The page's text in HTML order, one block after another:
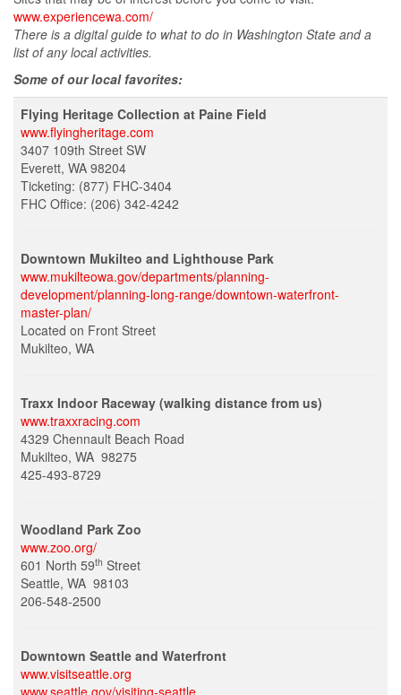
www.experiencewa.com/
There is a digital guide to what to do in Washington State and a
list of any local activities.
Some of our local favorites:
Flying Heritage Collection at Paine Field
www.flyingheritage.com
3407 109th Street SW
Everett, WA 98204
Ticketing: (877) FHC-3404
FHC Office: (206) 342-4242
Downtown Mukilteo and Lighthouse Park
www.mukilteowa.gov/departments/planning-
development/planning-long-range/downtown-waterfront-
master-plan/
Located on Front Street
Mukilteo, WA
Traxx Indoor Raceway (walking distance from us)
www.traxxracing.com
4329 Chennault Beach Road
Mukilteo, WA 98275
425-493-8729
Woodland Park Zoo
www.zoo.org/
601 North 59th Street
Seattle, WA 98103
206-548-2500
Downtown Seattle and Waterfront
www.visitseattle.org